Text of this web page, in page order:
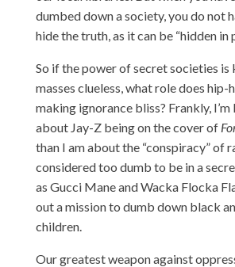
dumbed down a society, you do not
hide the truth, as it can be “hidden in
So if the power of secret societies is
masses clueless, what role does hip-
making ignorance bliss? Frankly, I’m
about Jay-Z being on the cover of
than I am about the “conspiracy” of
considered too dumb to be in a
as Gucci Mane and Wacka Flocka
out a mission to dumb down black
children.
Our greatest weapon against